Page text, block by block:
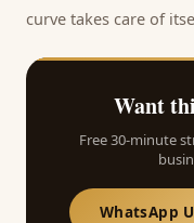
curve takes care of
Want
Free 30-minute
WhatsApp